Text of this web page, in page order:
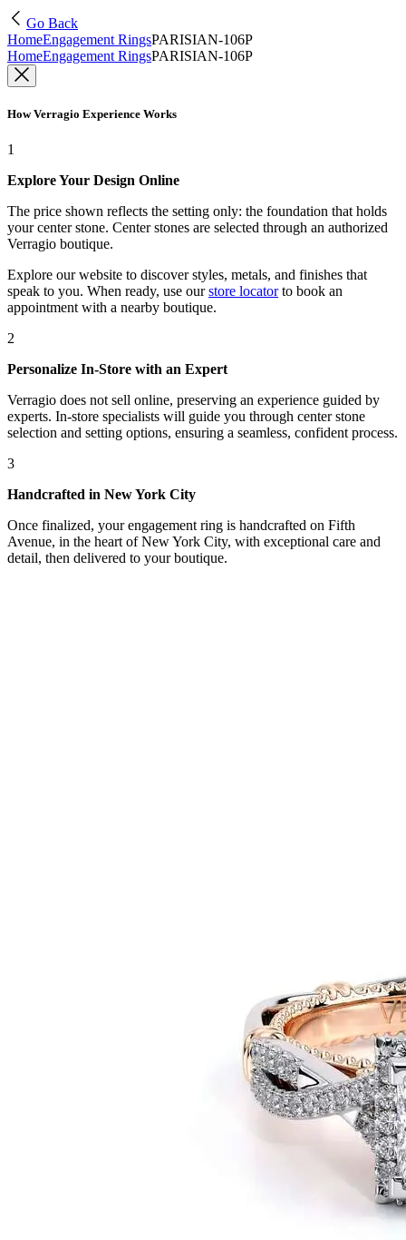
Go Back
HomeEngagement RingsPARISIAN-106P
HomeEngagement RingsPARISIAN-106P
How Verragio Experience Works
1
Explore Your Design Online
The price shown reflects the setting only: the foundation that holds
your center stone. Center stones are selected through an authorized
Verragio boutique.
Explore our website to discover styles, metals, and finishes that
speak to you. When ready, use our store locatorto book an
appointment with a nearby boutique.
2
Personalize In-Store with an Expert
Verragio does not sell online, preserving an experience guided by
experts. In-store specialists will guide you through center stone
selection and setting options, ensuring a seamless, confident process.
3
Handcrafted in New York City
Once finalized, your engagement ring is handcrafted on Fifth
Avenue, in the heart of New York City, with exceptional care and
detail, then delivered to your boutique.